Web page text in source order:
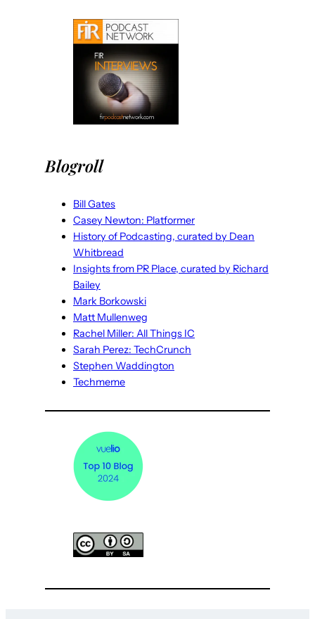
Blogroll
Bill Gates
Casey Newton: Platformer
History of Podcasting, curated by Dean
Whitbread
Insights from PR Place, curated by Richard
Bailey
Mark Borkowski
Matt Mullenweg
Rachel Miller: All Things IC
Sarah Perez: TechCrunch
Stephen Waddington
Techmeme